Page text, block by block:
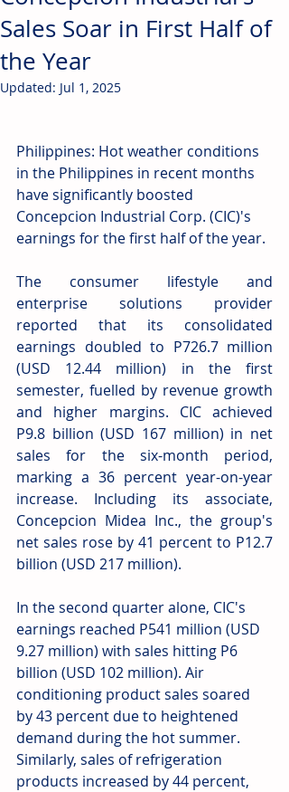
Sales Soar in First Half of
the Year
Updated: Jul 1, 2025
Philippines: Hot weather conditions
in the Philippines in recent months
have significantly boosted
Concepcion Industrial Corp. (CIC)'s
earnings for the first half of the year.
The consumer lifestyle and
enterprise solutions provider
reported that its consolidated
earnings doubled to P726.7 million
(USD 12.44 million) in the first
semester, fuelled by revenue growth
and higher margins. CIC achieved
P9.8 billion (USD 167 million) in net
sales for the six-month period,
marking a 36 percent year-on-year
increase. Including its associate,
Concepcion Midea Inc., the group's
net sales rose by 41 percent to P12.7
billion (USD 217 million).
In the second quarter alone, CIC's
earnings reached P541 million (USD
9.27 million) with sales hitting P6
billion (USD 102 million). Air
conditioning product sales soared
by 43 percent due to heightened
demand during the hot summer.
Similarly, sales of refrigeration
products increased by 44 percent,